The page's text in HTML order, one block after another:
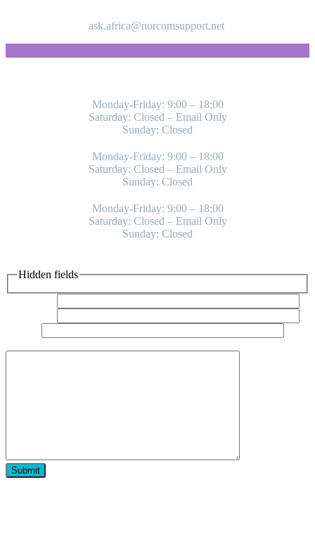
ask.africa@norcomsupport.net
Monday-Friday: 9:00 – 18:00
Saturday: Closed – Email Only
Sunday: Closed
Monday-Friday: 9:00 – 18:00
Saturday: Closed – Email Only
Sunday: Closed
Monday-Friday: 9:00 – 18:00
Saturday: Closed – Email Only
Sunday: Closed
Hidden fields